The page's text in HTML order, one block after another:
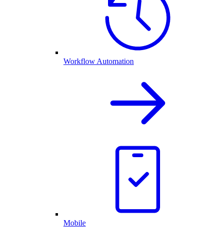
Workflow Automation
Mobile